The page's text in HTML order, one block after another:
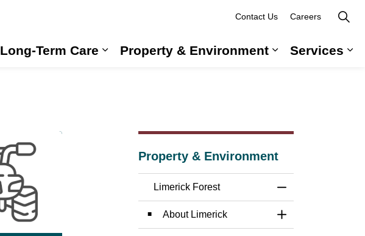
Long-Term Care
Property & Environment
Services
Contact Us Careers
Property & Environment
Limerick Forest
About Limerick
Toggle Section